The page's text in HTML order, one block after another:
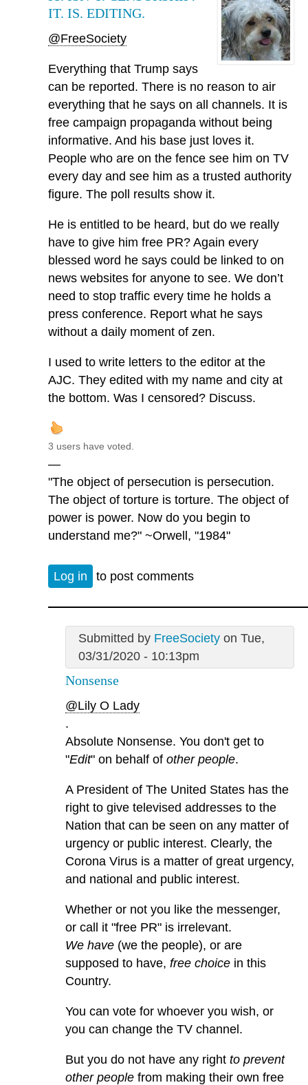
IT. IS. EDITING.
@FreeSociety
Everything that Trump says
can be reported. There is no reason to air
everything that he says on all channels. It is
free campaign propaganda without being
informative. And his base just loves it.
People who are on the fence see him on TV
every day and see him as a trusted authority
figure. The poll results show it.
He is entitled to be heard, but do we really
have to give him free PR? Again every
blessed word he says could be linked to on
news websites for anyone to see. We don’t
need to stop traffic every time he holds a
press conference. Report what he says
without a daily moment of zen.
I used to write letters to the editor at the
AJC. They edited with my name and city at
the bottom. Was I censored? Discuss.
3 users have voted.
—
"The object of persecution is persecution.
The object of torture is torture. The object of
power is power. Now do you begin to
understand me?" ~Orwell, "1984"
Log in to post comments
Submitted by FreeSocietyon Tue,
03/31/2020 - 10:13pm
Nonsense
@Lily O Lady
.
Absolute Nonsense. You don't get to
"Edit" on behalf of other people.
A President of The United States has the
right to give televised addresses to the
Nation that can be seen on any matter of
urgency or public interest. Clearly, the
Corona Virus is a matter of great urgency,
and national and public interest.
Whether or not you like the messenger,
or call it "free PR" is irrelevant.
We have (we the people), or are
supposed to have, free choice in this
Country.
You can vote for whoever you wish, or
you can change the TV channel.
But you do not have any right to prevent
other people from making their own free